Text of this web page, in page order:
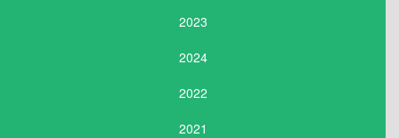
2023
2024
2022
2021